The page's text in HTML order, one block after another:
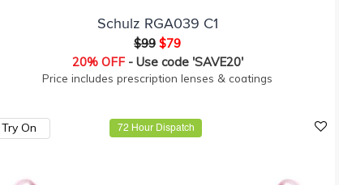
Schulz RGA039 C1
$99 $79
20% OFF- Use code 'SAVE20'
Price includes prescription lenses & coatings
72 Hour Dispatch
Try On